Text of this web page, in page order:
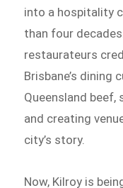
into a hospitality
than four
restaurateurs
Brisbane’s dining
Queensland
and creating
city’s story.
Now, Kilroy is